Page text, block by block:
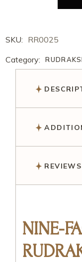
SKU: RR0025
Category:
NINE-